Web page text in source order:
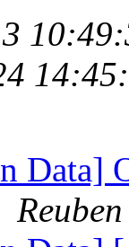
Data]